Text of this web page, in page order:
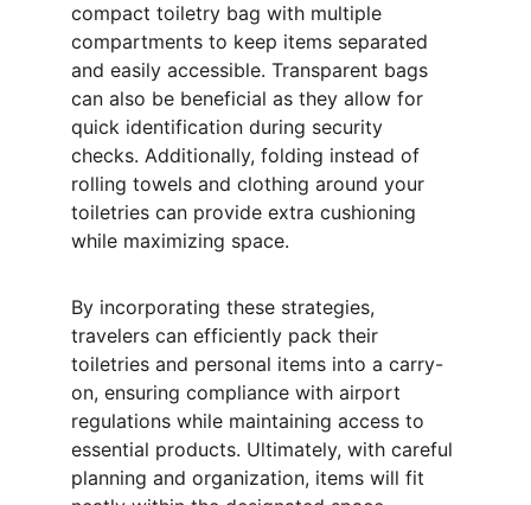
compact toiletry bag with multiple
compartments to keep items separated
and easily accessible. Transparent bags
can also be beneficial as they allow for
quick identification during security
checks. Additionally, folding instead of
rolling towels and clothing around your
toiletries can provide extra cushioning
while maximizing space.
By incorporating these strategies,
travelers can efficiently pack their
toiletries and personal items into a carry-
on, ensuring compliance with airport
regulations while maintaining access to
essential products. Ultimately, with careful
planning and organization, items will fit